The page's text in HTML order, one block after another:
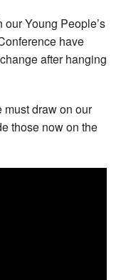
Young People’s
have
after hanging
draw on our
those now on the